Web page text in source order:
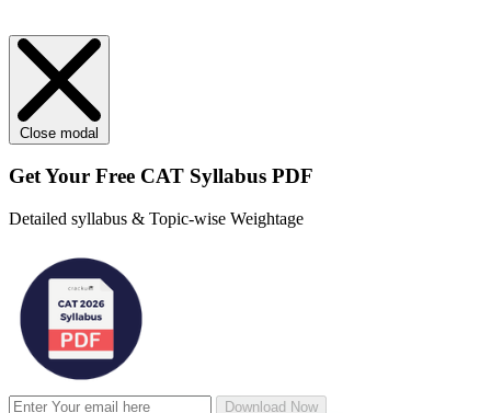
Close modal
Get Your Free CAT Syllabus PDF
Detailed syllabus & Topic-wise Weightage
Download Now